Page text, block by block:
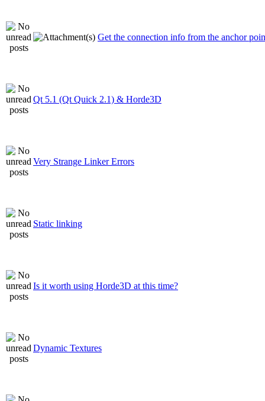
Get the connection info from the anchor
Qt 5.1 (Qt Quick 2.1) & Horde3D
Very Strange Linker Errors
Static linking
Is it worth using Horde3D at this time?
Dynamic Textures